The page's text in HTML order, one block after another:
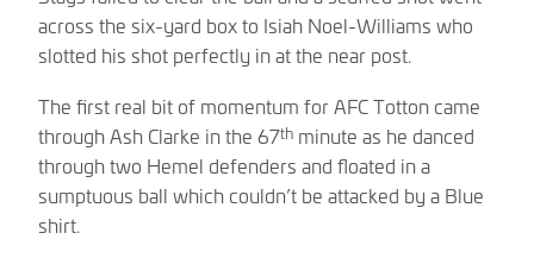
across the six-yard box to Isiah Noel-Williams who
slotted his shot perfectly in at the near post.
The first real bit of momentum for AFC Totton came
through Ash Clarke in the 67th minute as he danced
through two Hemel defenders and floated in a
sumptuous ball which couldn’t be attacked by a Blue
shirt.